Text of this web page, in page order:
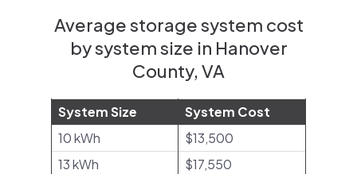
Average storage system cost
by system size in Hanover
County, VA
System Size
System Cost
10 kWh
$13,500
13 kWh
$17,550